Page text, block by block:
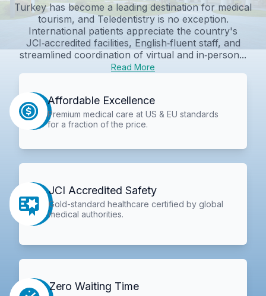
Turkey has become a leading destination for medical
tourism, and Teledentistry is no exception.
International patients appreciate the country's
JCI‑accredited facilities, English‑fluent staff, and
streamlined coordination of virtual and in‑person...
Read More
Affordable Excellence
Premium medical care at US & EU standards
for a fraction of the price.
JCI Accredited Safety
Gold-standard healthcare certified by global
medical authorities.
Zero Waiting Time